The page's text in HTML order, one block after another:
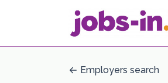
Employers search